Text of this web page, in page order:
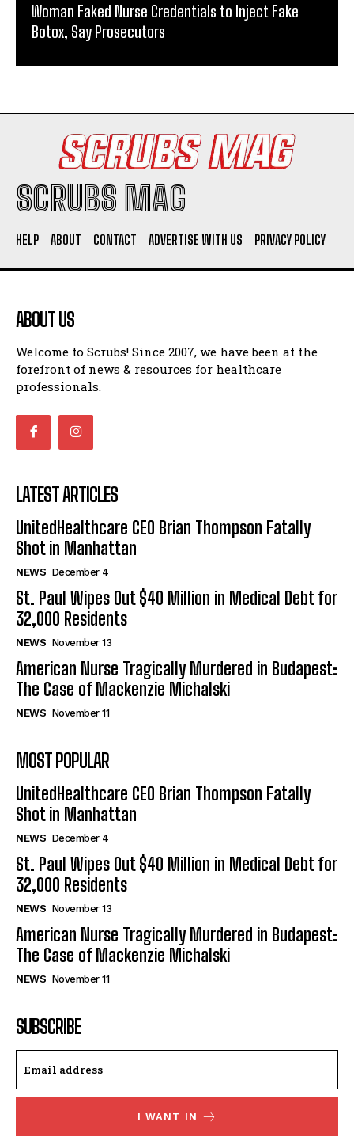
Woman Faked Nurse Credentials to Inject Fake
Botox, Say Prosecutors
SCRUBS MAG
HELP ABOUT CONTACT ADVERTISE WITH US PRIVACY POLICY
ABOUT US
Welcome to Scrubs! Since 2007, we have been at the
forefront of news & resources for healthcare
professionals.
LATEST ARTICLES
UnitedHealthcare CEO Brian Thompson Fatally
Shot in Manhattan
NEWS December 4
St. Paul Wipes Out $40 Million in Medical Debt for
32,000 Residents
NEWS November 13
American Nurse Tragically Murdered in Budapest:
The Case of Mackenzie Michalski
NEWS November 11
MOST POPULAR
UnitedHealthcare CEO Brian Thompson Fatally
Shot in Manhattan
NEWS December 4
St. Paul Wipes Out $40 Million in Medical Debt for
32,000 Residents
NEWS November 13
American Nurse Tragically Murdered in Budapest:
The Case of Mackenzie Michalski
NEWS November 11
SUBSCRIBE
I WANT IN